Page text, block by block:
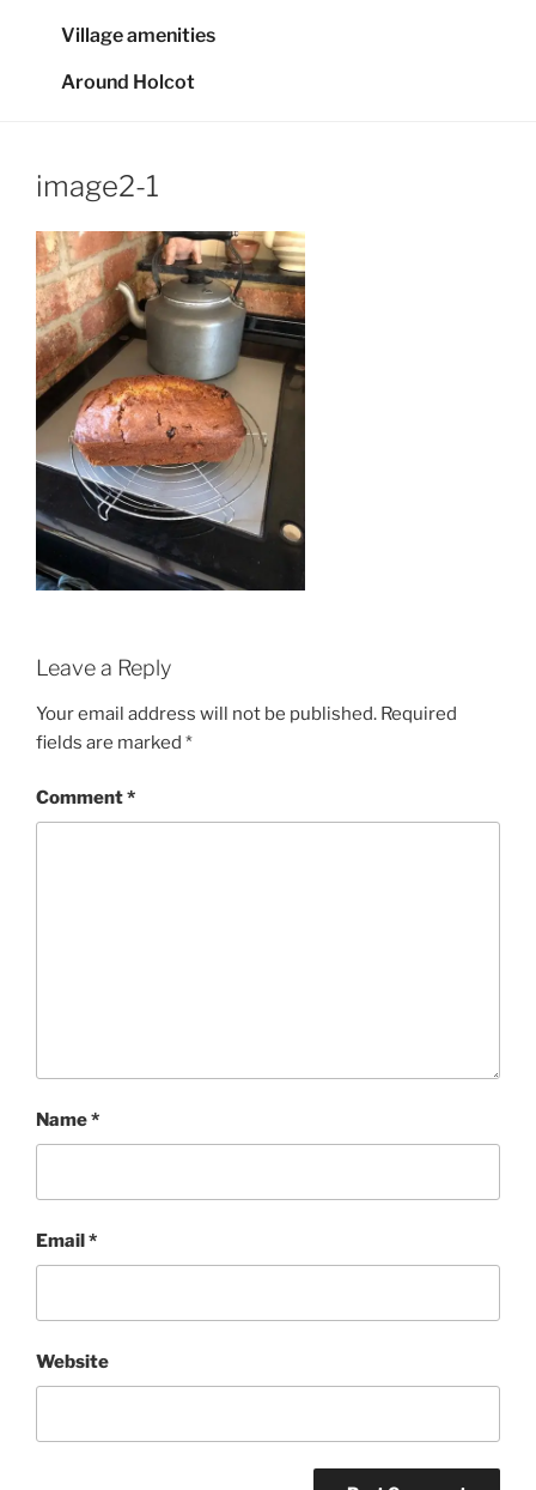
Village amenities
Around Holcot
image2-1
Leave a Reply
Your email address will not be published. Required
fields are marked *
Comment*
Name*
Email *
Website